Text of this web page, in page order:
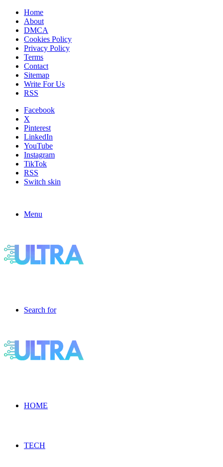
Home
About
DMCA
Cookies Policy
Privacy Policy
Terms
Contact
Sitemap
Write For Us
RSS
Facebook
X
Pinterest
LinkedIn
YouTube
Instagram
TikTok
RSS
Switch skin
Menu
Search for
HOME
TECH